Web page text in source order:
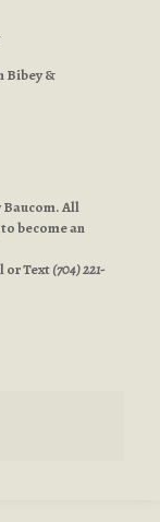
Bibey &
Baucom. All
become an
Text(704) 221-